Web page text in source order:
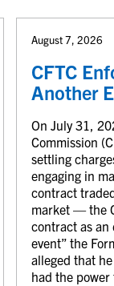
August 7, 2026
CFTC
Another
On July 31,
Commission
settling
engaging in
contract
market — the
contract as an
event” the
alleged that
had the